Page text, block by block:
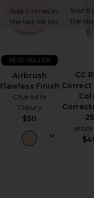
Sold 9 times in
the last 48 hrs
Airbrush
Flawless Finish
Charlotte
Tilbury
$50
BEST SELLER
Sold 6
the
CC
Correct
25